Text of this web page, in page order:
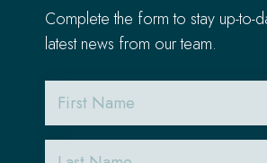
Complete the form to stay up-to-
latest news from our team.
First
Last